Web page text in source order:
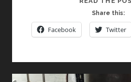
Share this:
Facebook Twitter